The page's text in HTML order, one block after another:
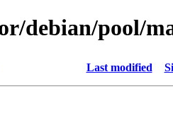
debian/pool/
Last modified